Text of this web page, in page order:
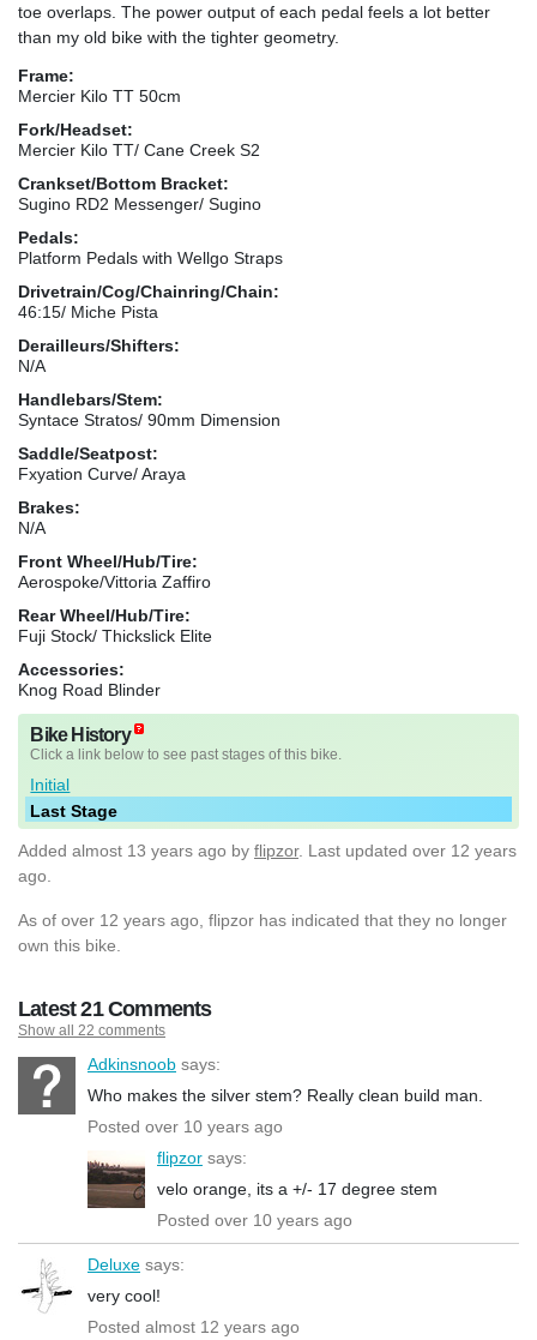
toe overlaps. The power output of each pedal feels a lot better
than my old bike with the tighter geometry.
Frame:
Mercier Kilo TT 50cm
Fork/Headset:
Mercier Kilo TT/ Cane Creek S2
Crankset/Bottom Bracket:
Sugino RD2 Messenger/ Sugino
Pedals:
Platform Pedals with Wellgo Straps
Drivetrain/Cog/Chainring/Chain:
46:15/ Miche Pista
Derailleurs/Shifters:
N/A
Handlebars/Stem:
Syntace Stratos/ 90mm Dimension
Saddle/Seatpost:
Fxyation Curve/ Araya
Brakes:
N/A
Front Wheel/Hub/Tire:
Aerospoke/Vittoria Zaffiro
Rear Wheel/Hub/Tire:
Fuji Stock/ Thickslick Elite
Accessories:
Knog Road Blinder
Bike History
Click a link below to see past stages of this bike.
Initial
Last Stage
Added almost 13 years ago by flipzor. Last updated over 12 years
ago.
As of over 12 years ago, flipzor has indicated that they no longer
own this bike.
Latest 21 Comments
Show all 22 comments
Adkinsnoob says:
Who makes the silver stem? Really clean build man.
Posted over 10 years ago
flipzor says:
velo orange, its a +/- 17 degree stem
Posted over 10 years ago
Deluxe says:
very cool!
Posted almost 12 years ago